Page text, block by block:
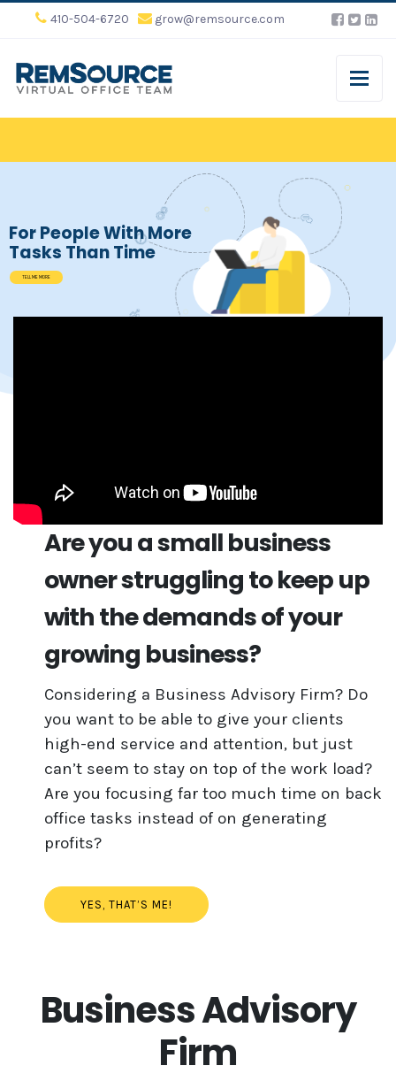
410-504-6720 grow@remsource.com
Are you a small business
owner struggling to keep up
with the demands of your
growing business?
Considering a Business Advisory Firm? Do
you want to be able to give your clients
high-end service and attention, but just
can’t seem to stay on top of the work load?
Are you focusing far too much time on back
office tasks instead of on generating
profits?
YES, THAT’S ME!
Business Advisory
Firm